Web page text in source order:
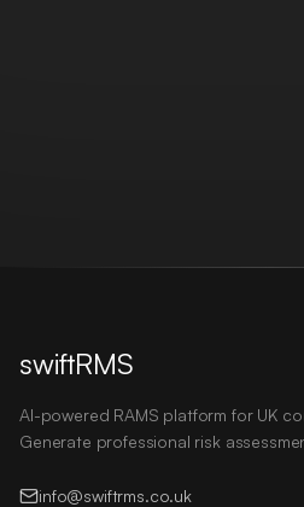
swiftRMS
AI-powered RAMS platform for UK
Generate professional risk
info@swiftrms.co.uk